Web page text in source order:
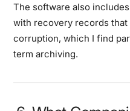
The software also
with recovery records
corruption, which I find
term archiving.